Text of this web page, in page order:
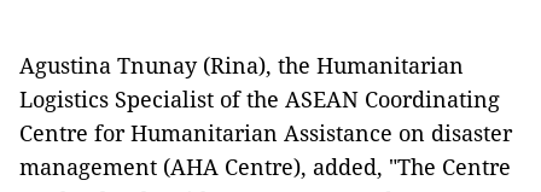
Agustina Tnunay (Rina), the Humanitarian
Logistics Specialist of the ASEAN Coordinating
Centre for Humanitarian Assistance on disaster
management (AHA Centre), added, "The Centre